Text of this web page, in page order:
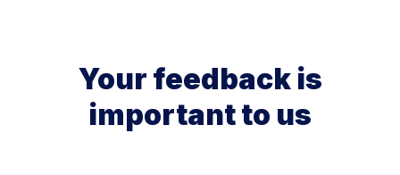
Your feedback is
important to us